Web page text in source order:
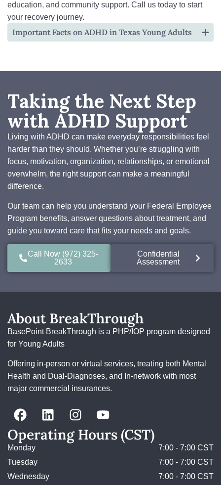
education, and community support. Call us today to start
your recovery journey.
Important Facts on ADHD in Texas Young Adults
Taking the Next Step
with ADHD Support
Living with ADHD can make everyday responsibilities feel
harder than they should. Whether you’re struggling with
focus, motivation, organization, relationships, or emotional
overwhelm, the right support can make a meaningful
difference.
Our team can help you understand your Federal Employee
Program benefits, answer questions about treatment, and
guide you toward care that fits your needs and goals.
Call Now (972) 325-
2633
Confidential
Assessment
About BreakThrough
BasePoint BreakThrough is a PHP/IOP program designed
for Young Adults
Offering in-person or virtual services, treating both Mental
Health and Dual-Diagnoses, and In-network with most
major commercial insurances.
Operating Hours (CST)
Monday
7:00 - 7:00 CST
Tuesday
7:00 - 7:00 CST
Wednesday
7:00 - 7:00 CST